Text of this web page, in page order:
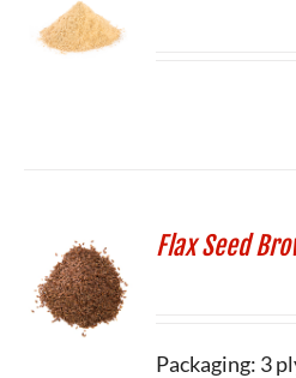
Flax Seed
Packaging: 3